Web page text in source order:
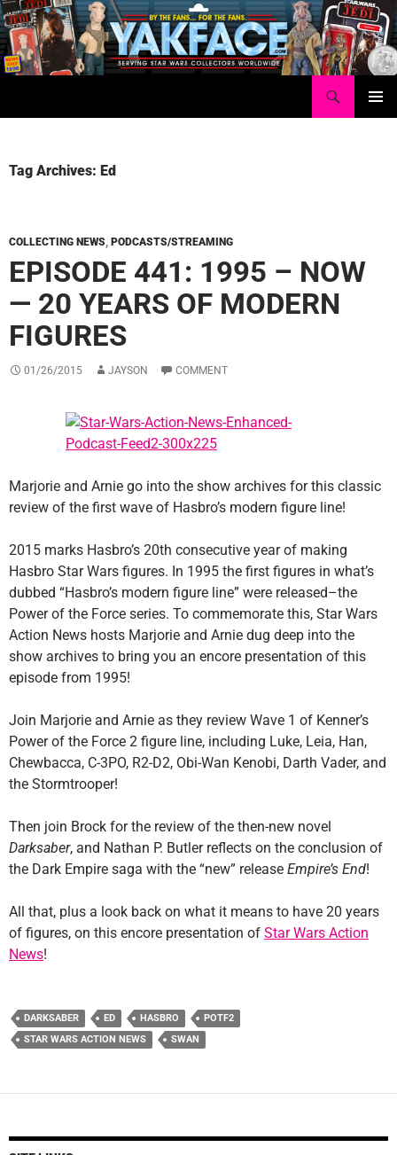
Skip
to
content
Tag Archives: Ed
COLLECTING NEWS, PODCASTS/STREAMING
EPISODE 441: 1995 – NOW
— 20 YEARS OF MODERN
FIGURES
01/26/2015 JAYSON COMMENT
Marjorie and Arnie go into the show archives for this classic
review of the first wave of Hasbro’s modern figure line!
2015 marks Hasbro’s 20th consecutive year of making
Hasbro Star Wars figures. In 1995 the first figures in what’s
dubbed “Hasbro’s modern figure line” were released–the
Power of the Force series. To commemorate this, Star Wars
Action News hosts Marjorie and Arnie dug deep into the
show archives to bring you an encore presentation of this
episode from 1995!
Join Marjorie and Arnie as they review Wave 1 of Kenner’s
Power of the Force 2 figure line, including Luke, Leia, Han,
Chewbacca, C-3PO, R2-D2, Obi-Wan Kenobi, Darth Vader, and
the Stormtrooper!
Then join Brock for the review of the then-new novel
Darksaber, and Nathan P. Butler reflects on the conclusion of
the Dark Empire saga with the “new” release Empire’s End!
All that, plus a look back on what it means to have 20 years
of figures, on this encore presentation of Star Wars Action
News!
DARKSABER ED HASBRO
POTF2
STAR WARS ACTION NEWS
SWAN